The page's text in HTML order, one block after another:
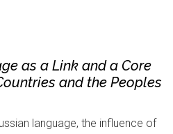
as a Link and a Core
and the Peoples
language, the influence of